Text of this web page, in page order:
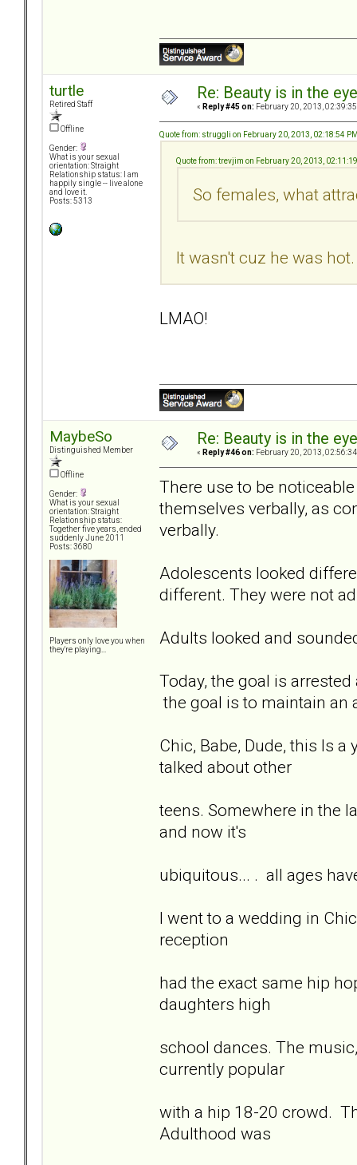
turtle
Retired Staff
Offline
Gender:
What is your sexual
orientation: Straight
Relationship status: I am
happily single -- live alone
and love it.
Posts: 5313
Re: Beauty is in the
« Reply #45 on: February 20, 2013,
Quote from: struggli on February 20, 2013, 02:18:54
Quote from: trevjim on February 20, 2013,
So females, what
It wasn't cuz he was
LMAO!
MaybeSo
Distinguished Member
Offline
Gender:
What is your sexual
orientation: Straight
Relationship status:
Together five years, ended
suddenly June 2011
Posts: 3680
Players only love you when
they're playing...
Re: Beauty is in the
« Reply #46 on: February 20, 2013,
There use to be
themselves verbally, as
verbally.
Adolescents looked
different. They were not
Adults looked and
Today, the goal is
the goal is to maintain an
Chic, Babe, Dude, this Is
talked about other
teens. Somewhere in the
and now it's
ubiquitous... . all ages
I went to a wedding in
reception
had the exact same hip
daughters high
school dances. The
currently popular
with a hip 18-20 crowd.
Adulthood was